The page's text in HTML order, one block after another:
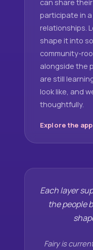
can share
participate in
relationships.
shape it into
community-
alongside the
are still
look like, and
thoughtfully.
Explore the app
Each layer
the people
Fairy is